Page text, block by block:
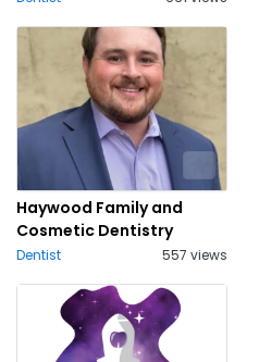
Haywood Family and
Cosmetic Dentistry
Dentist 557 views